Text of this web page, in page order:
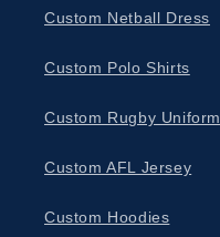
Custom Netball Dress
Custom Polo Shirts
Custom Rugby Uniform
Custom AFL Jersey
Custom Hoodies